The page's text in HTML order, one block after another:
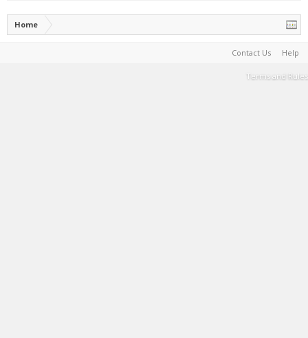
Home
Contact Us Help
Terms and Rules